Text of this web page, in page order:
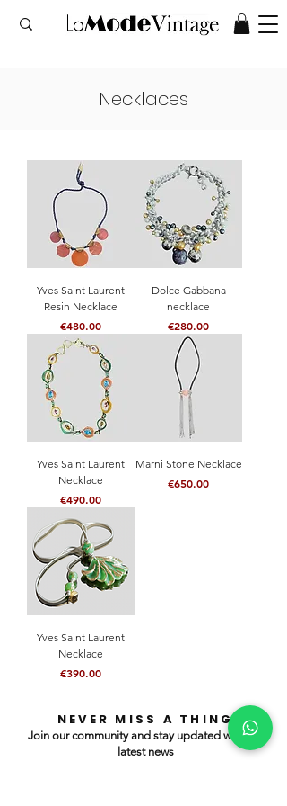
Necklaces
Yves Saint Laurent
Resin Necklace
Price
€480.00
Dolce Gabbana
necklace
Price
€280.00
Yves Saint Laurent
Necklace
Price
€490.00
Marni Stone Necklace
Price
€650.00
Yves Saint Laurent
Necklace
Price
€390.00
NEVER MISS A THING
Join our community and stay updated with our
latest news